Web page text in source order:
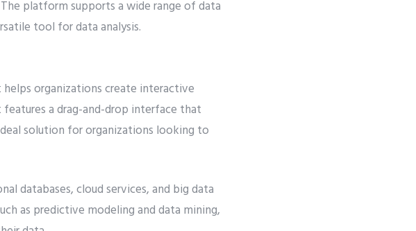
platform supports a wide range of data
tool for data analysis.
organizations create interactive
a drag-and-drop interface that
solution for organizations looking to
databases, cloud services, and big data
as predictive modeling and data mining,